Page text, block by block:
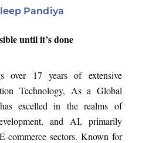
Pandiya
until it’s done
over 17 years of extensive
Technology, As a Global
excelled in the realms of
and AI, primarily
commerce sectors. Known for